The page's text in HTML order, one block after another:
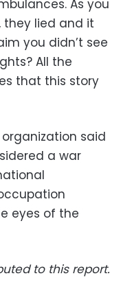
As you
lied and it
you didn’t see
All the
that this story
said
a war
eyes of the
to this report.